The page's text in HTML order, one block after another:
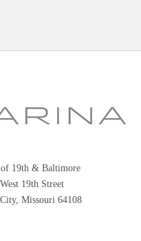
of 19th & Baltimore
19th Street
City, Missouri 64108